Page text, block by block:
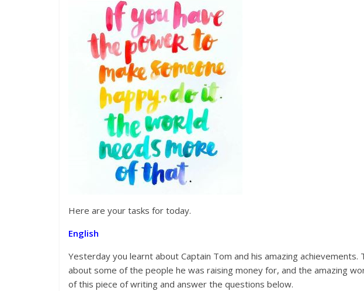
Here are your tasks for today.
English
Yesterday you learnt about Captain Tom and his amazing achievements.
about some of the people he was raising money for, and the amazing
of this piece of writing and answer the questions below.